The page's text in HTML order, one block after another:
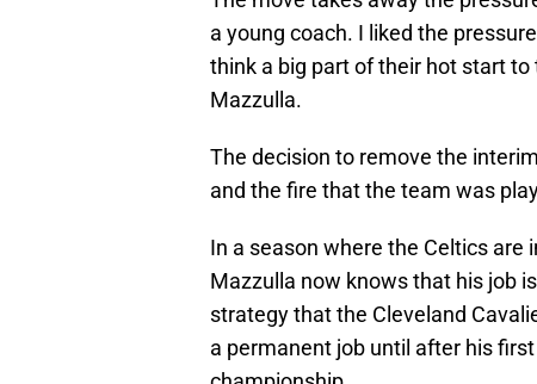
a young coach. I liked the
think a big part of their hot start
Mazzulla.
The decision to remove the
and the fire that the team was
In a season where the Celtics are
Mazzulla now knows that his job
strategy that the Cleveland
a permanent job until after his